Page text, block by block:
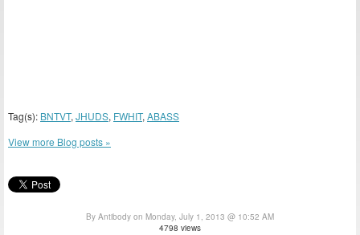
Tag(s): BNTVT, JHUDS, FWHIT, ABASS
View more Blog posts »
By Antibody on Monday, July 1, 2013 @ 10:52 AM
4798 views